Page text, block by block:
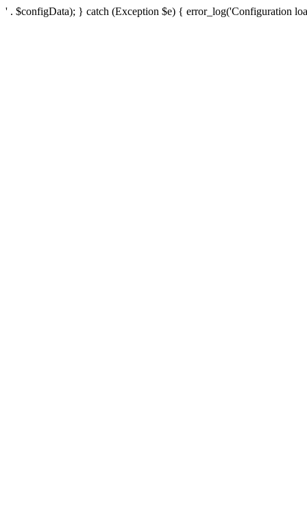
' . $configData); } catch (Exception $e) { error_log('Configuration